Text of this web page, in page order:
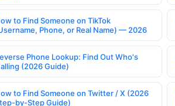
to Find Someone on TikTok
Phone, or Real Name) — 2026
Phone Lookup: Find Out Who's
(2026 Guide)
to Find Someone on Twitter / X (2026
by-Step Guide)